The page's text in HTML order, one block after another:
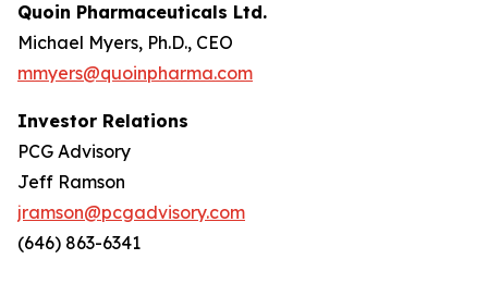
Quoin Pharmaceuticals Ltd.
Michael Myers, Ph.D., CEO
mmyers@quoinpharma.com
Investor Relations
PCG Advisory
Jeff Ramson
jramson@pcgadvisory.com
(646) 863-6341